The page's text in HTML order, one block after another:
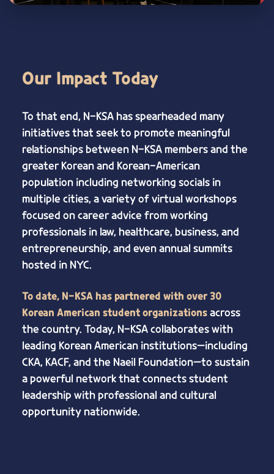
Our Impact Today
To that end, N-KSA has spearheaded many
initiatives that seek to promote meaningful
relationships between N-KSA members and the
greater Korean and Korean-American
population including networking socials in
multiple cities, a variety of virtual workshops
focused on career advice from working
professionals in law, healthcare, business, and
entrepreneurship, and even annual summits
hosted in NYC.
To date, N-KSA has partnered with over 30
Korean American student organizationsacross
the country. Today, N-KSA collaborates with
leading Korean American institutions—including
CKA, KACF, and the Naeil Foundation—to sustain
a powerful network that connects student
leadership with professional and cultural
opportunity nationwide.